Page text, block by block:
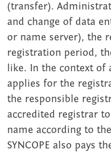
(transfer).
and change of data
or name server), the
registration period,
like. In the context of
applies for the
the responsible
accredited registrar
name according to
SYNCOPE also pays